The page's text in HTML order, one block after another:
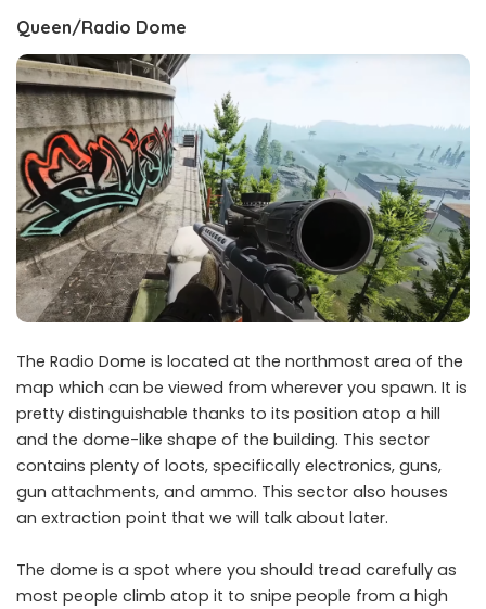
Queen/Radio Dome
The Radio Dome is located at the northmost area of the
map which can be viewed from wherever you spawn. It is
pretty distinguishable thanks to its position atop a hill
and the dome-like shape of the building. This sector
contains plenty of loots, specifically electronics, guns,
gun attachments, and ammo. This sector also houses
an extraction point that we will talk about later.
The dome is a spot where you should tread carefully as
most people climb atop it to snipe people from a high